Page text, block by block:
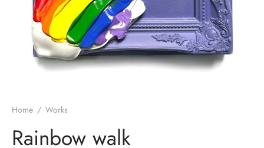
Home / Works
Rainbow walk